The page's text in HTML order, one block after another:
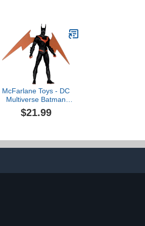
McFarlane Toys - DC
Multiverse Batman
Beyond (Neo Gothic) 7in
Action Figure$21.99
$21.99